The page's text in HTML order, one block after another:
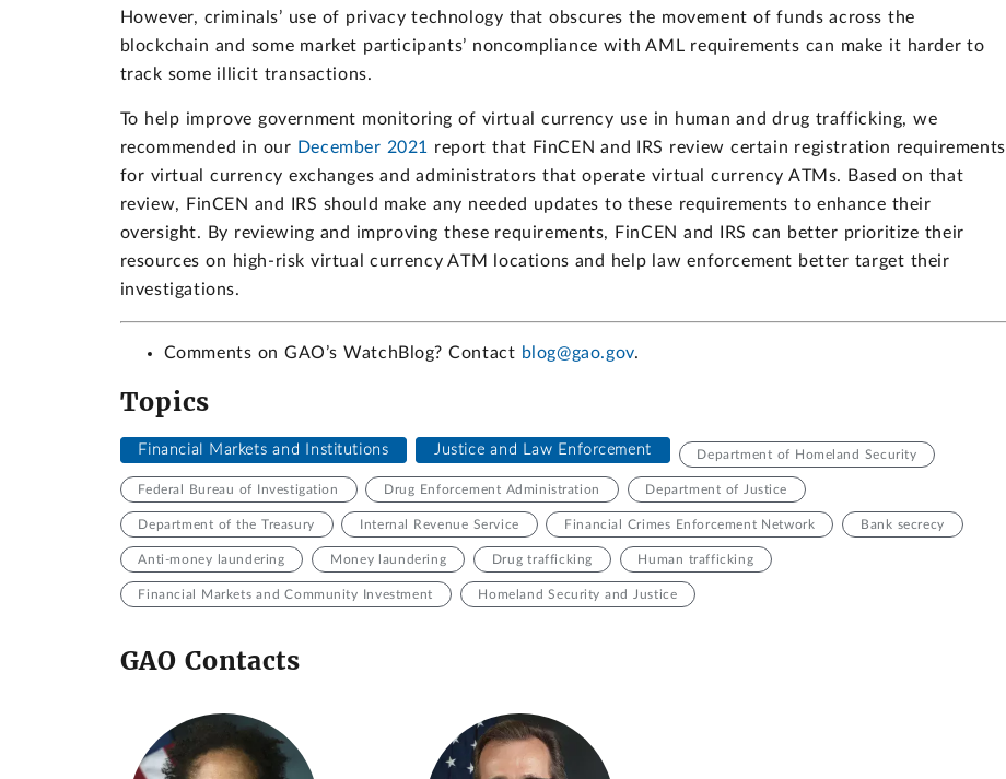
However, criminals’ use of privacy technology that obscures the movement of funds across the
blockchain and some market participants’ noncompliance with AML requirements can make it harder to
track some illicit transactions.
To help improve government monitoring of virtual currency use in human and drug trafficking, we
recommended in our December 2021 report that FinCEN and IRS review certain registration requirements
for virtual currency exchanges and administrators that operate virtual currency ATMs. Based on that
review, FinCEN and IRS should make any needed updates to these requirements to enhance their
oversight. By reviewing and improving these requirements, FinCEN and IRS can better prioritize their
resources on high-risk virtual currency ATM locations and help law enforcement better target their
investigations.
Comments on GAO’s WatchBlog? Contact blog@gao.gov.
Topics
Financial Markets and Institutions Justice and Law Enforcement Department of Homeland Security
Federal Bureau of Investigation Drug Enforcement Administration Department of Justice
Department of the Treasury Internal Revenue Service Financial Crimes Enforcement Network Bank secrecy
Anti-money laundering Money laundering Drug trafficking Human trafficking
Financial Markets and Community Investment Homeland Security and Justice
GAO Contacts